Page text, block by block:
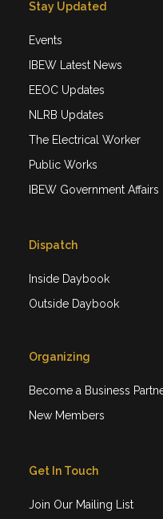
Stay Updated
Events
IBEW Latest News
EEOC Updates
NLRB Updates
The Electrical Worker
Public Works
IBEW Government Affairs
Dispatch
Inside Daybook
Outside Daybook
Organizing
Become a Business
New Members
Get In Touch
Join Our Mailing List